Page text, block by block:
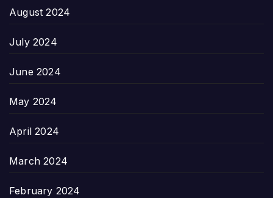
August 2024
July 2024
June 2024
May 2024
April 2024
March 2024
February 2024